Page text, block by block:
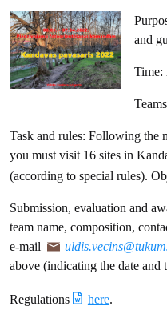
and
Time:
Task and rules: Following the
you must visit 16 sites in
(according to special rules).
Submission, evaluation and
team name, composition,
e-mail
above (indicating the date and
Regulations here.